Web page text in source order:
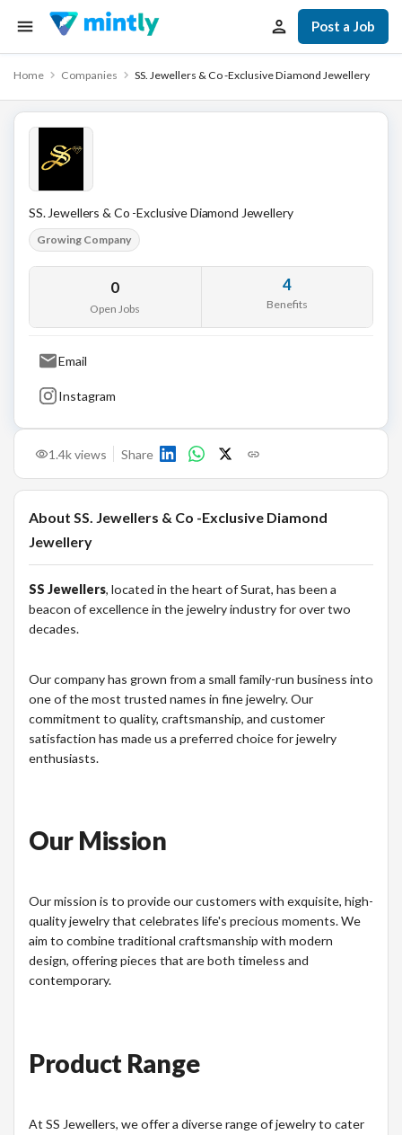
Post a Job
Home Companies SS. Jewellers & Co -Exclusive Diamond Jewellery
1.4kviews Share
About SS. Jewellers & Co -Exclusive Diamond
Jewellery
SS Jewellers, located in the heart of Surat, has been a
beacon of excellence in the jewelry industry for over two
decades.
Our company has grown from a small family-run business into
one of the most trusted names in fine jewelry. Our
commitment to quality, craftsmanship, and customer
satisfaction has made us a preferred choice for jewelry
enthusiasts.
Our Mission
Our mission is to provide our customers with exquisite, high-
quality jewelry that celebrates life's precious moments. We
aim to combine traditional craftsmanship with modern
design, offering pieces that are both timeless and
contemporary.
Product Range
At SS Jewellers, we offer a diverse range of jewelry to cater
SS. Jewellers & Co -Exclusive Diamond Jewellery
Growing Company
0
Open Jobs
4
Benefits
Email
Instagram